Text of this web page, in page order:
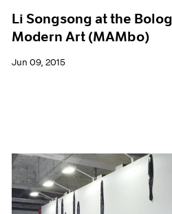
Li Songsong at the
Modern Art (MAMbo)
Jun 09, 2015